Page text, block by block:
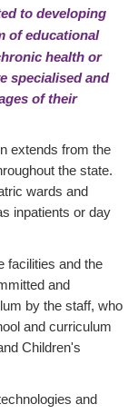
to developing
of educational
health or
specialised and
of their
extends from the
the state.
wards and
inpatients or day
facilities and the
and
by the staff, who
and curriculum
Children's
and